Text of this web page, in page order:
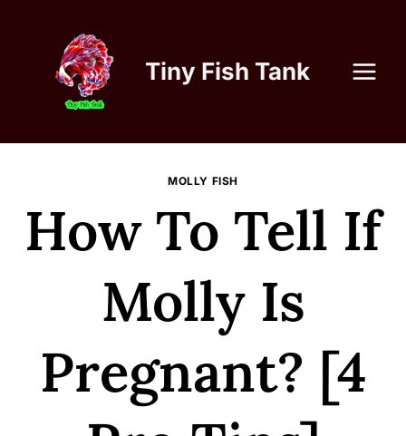
Tiny Fish Tank
MOLLY FISH
How To Tell If
Molly Is
Pregnant? [4